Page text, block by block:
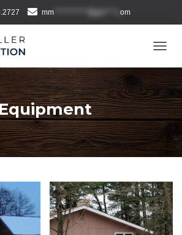
mm om
O
G
L
E
N
A
V
A
T
I
O
N